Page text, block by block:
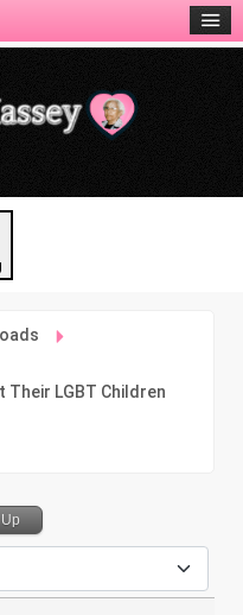
Their LGBT Children
Up